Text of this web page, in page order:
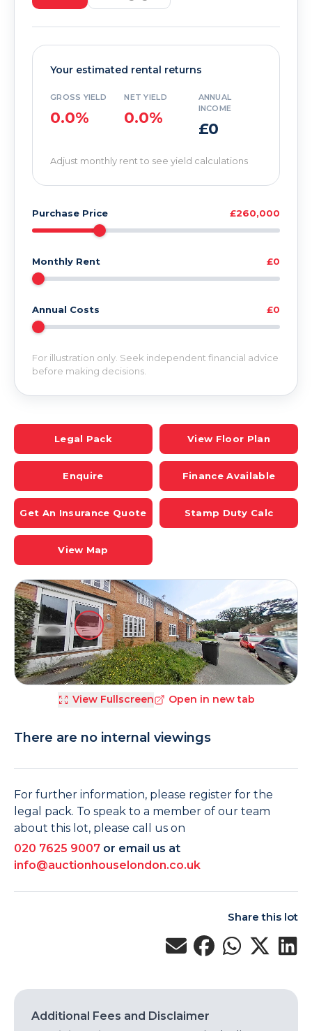
Your estimated rental returns
GROSS YIELD
0.0%
NET YIELD
0.0%
ANNUAL
INCOME
£0
Adjust monthly rent to see yield calculations
Purchase Price £260,000
Monthly Rent £0
Annual Costs £0
For illustration only. Seek independent financial advice
before making decisions.
Legal Pack View Floor Plan
Enquire Finance Available
Get An Insurance Quote Stamp Duty Calc
View Map
View Fullscreen Open in new tab
There are no internal viewings
For further information, please register for the
legal pack. To speak to a member of our team
about this lot, please call us on
020 7625 9007 or email us at
info@auctionhouselondon.co.uk
Share this lot
Additional Fees and Disclaimer